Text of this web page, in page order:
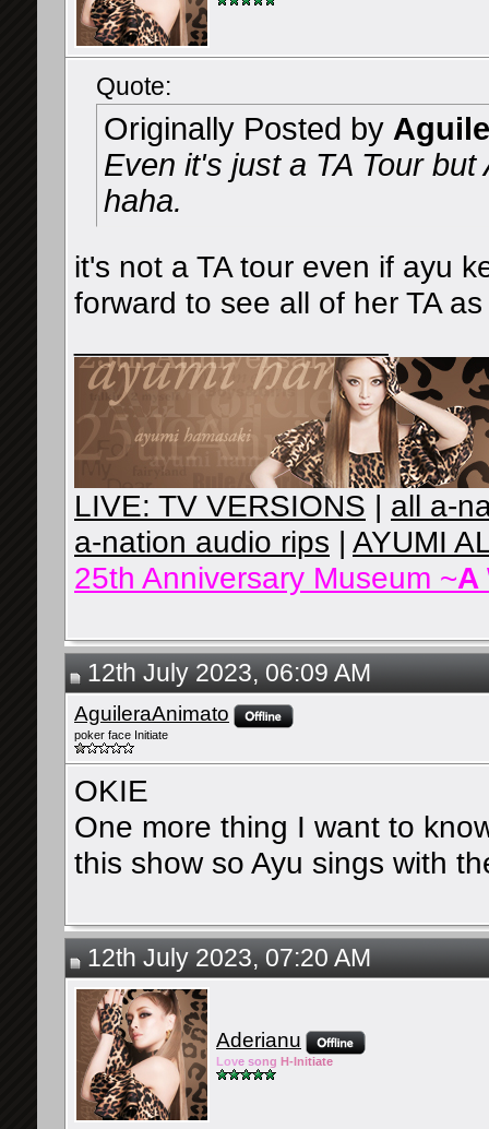
Quote:
Originally Posted by
Even it's just a TA Tour
haha.
it's not a TA tour even if ayu
forward to see all of her TA
LIVE: TV VERSIONS | all a-
a-nation audio rips | AYUMI
25th Anniversary Museum ~A
12th July 2023, 06:09 AM
AguileraAnimato
poker face Initiate
OKIE
One more thing I want to
this show so Ayu sings with
12th July 2023, 07:20 AM
Aderianu
Love song H-Initiate